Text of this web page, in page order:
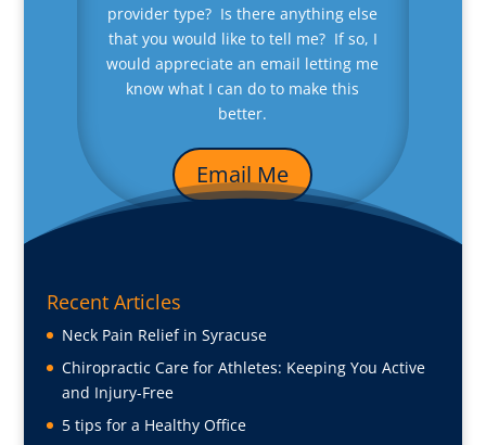
provider type? Is there anything else
that you would like to tell me? If so, I
would appreciate an email letting me
know what I can do to make this
better.
Email Me
Recent Articles
Neck Pain Relief in Syracuse
Chiropractic Care for Athletes: Keeping You Active
and Injury-Free
5 tips for a Healthy Office